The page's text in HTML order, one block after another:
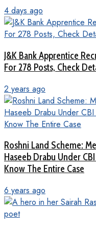
4 days ago
J&K Bank Apprentice
For 278 Posts, Check
2 years ago
Roshni Land Scheme:
Haseeb Drabu Under
Know The Entire Case
6 years ago